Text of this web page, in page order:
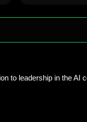
to leadership in the AI